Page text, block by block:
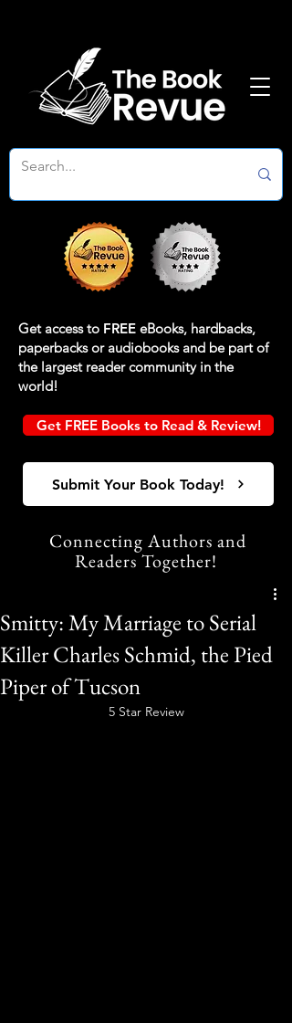
Get access to FREE eBooks, hardbacks,
paperbacks or audiobooks and be part of
the largest reader community in the
world!
Get FREE Books to Read & Review!
Submit Your Book Today!
Connecting Authors and
Readers Together!
Smitty: My Marriage to Serial
Killer Charles Schmid, the Pied
Piper of Tucson
5 Star Review